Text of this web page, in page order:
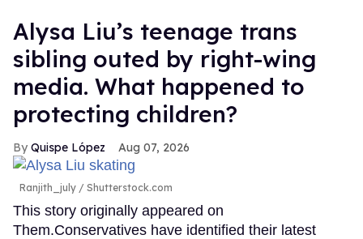
Alysa Liu’s teenage trans
sibling outed by right-wing
media. What happened to
protecting children?
Quispe López Aug 07, 2026
Ranjith_july / Shutterstock.com
This story originally appeared on
Them.Conservatives have identified their latest